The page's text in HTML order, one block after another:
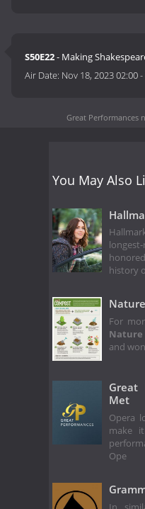
S50E22- Making
Air Date: Nov 18, 2023 02:00-
Great Performances
You May Also
history
Nature
For
Nature
and
Great
Met
Opera
make
Ope